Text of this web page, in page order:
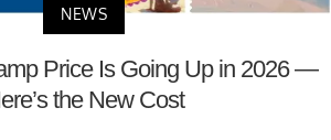
NEWS
Price Is Going Up in 2026 —
the New Cost